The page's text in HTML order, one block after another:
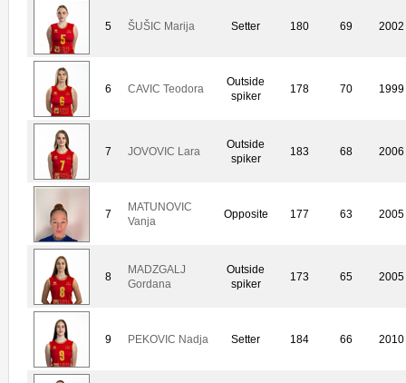
5 ŠUŠIC Marija Setter 180 69 2002
6 CAVIC Teodora
Outside
spiker
178 70 1999
7 JOVOVIC Lara
Outside
spiker
183 68 2006
7
MATUNOVIC
Vanja
Opposite 177 63 2005
8
MADZGALJ
Gordana
Outside
spiker
173 65 2005
9 PEKOVIC Nadja Setter 184 66 2010